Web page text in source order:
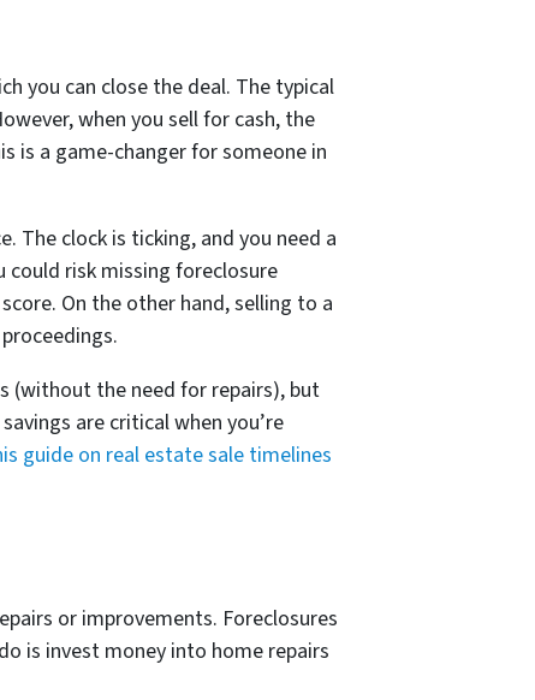
you can close the deal. The typical
when you sell for cash, the
is a game-changer for someone in
The clock is ticking, and you need a
risk missing foreclosure
On the other hand, selling to a
(without the need for repairs), but
are critical when you’re
guide on real estate sale timelines
or improvements. Foreclosures
is invest money into home repairs